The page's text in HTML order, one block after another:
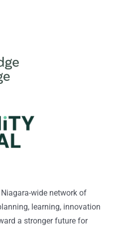
wide network of
learning, innovation
a stronger future for